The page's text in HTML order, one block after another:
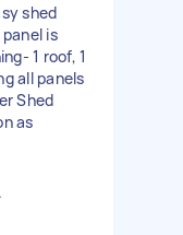
shed
is
1 roof, 1
all panels
Shed
as